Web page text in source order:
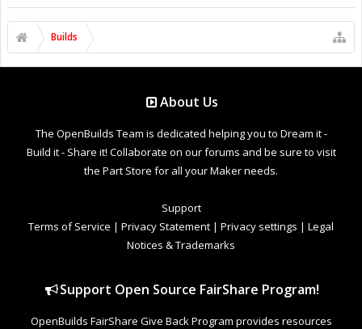
Builds
About Us
The OpenBuilds Team is dedicated helping you to Dream it -
Build it - Share it! Collaborate on our forums and be sure to visit
the Part Store for all your Maker needs.
Support
Terms of Service | Privacy Statement | Privacy settings | Legal
Notices & Trademarks
Support Open Source FairShare Program!
OpenBuilds FairShare Give Back Program provides resources